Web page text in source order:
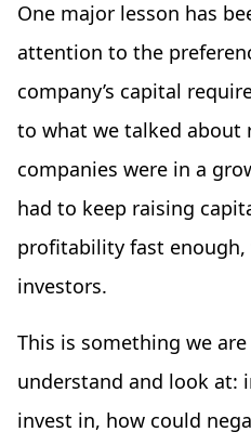
One major lesson has
attention to the
company’s capital
to what we talked about
companies were in a
had to keep raising
profitability fast
investors.
This is something we
understand and look at:
invest in, how could